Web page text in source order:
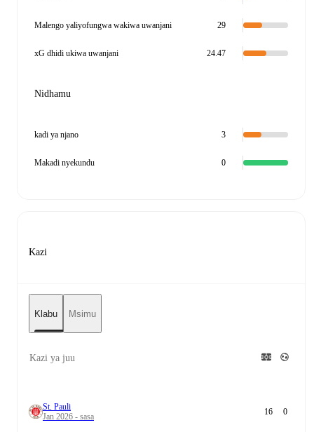
Malengo yaliyofungwa wakiwa uwanjani 29
xG dhidi ukiwa uwanjani 24.47
Nidhamu
kadi ya njano 3
Makadi nyekundu 0
Kazi
Klabu Msimu
Kazi ya juu
St. Pauli
Jan 2026 - sasa
16 0